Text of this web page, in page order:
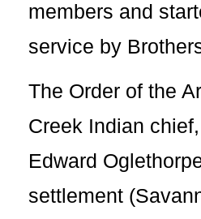
members and
service by
The Order of the
Creek Indian
Edward
settlement